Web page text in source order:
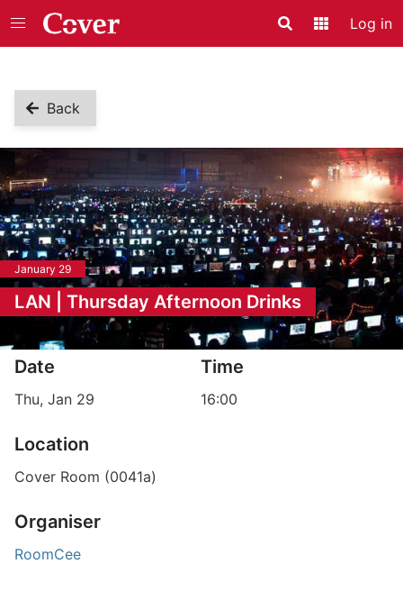
Search
Log in
Back
January 29
LAN | Thursday Afternoon Drinks
Event information
Date Time
Thu, Jan 29 16:00
Location
Cover Room (0041a)
Organiser
RoomCee